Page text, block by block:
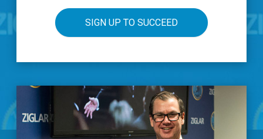
SIGN UP TO SUCCEED